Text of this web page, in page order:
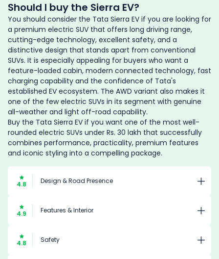
Should I buy the Sierra EV?
You should consider the Tata Sierra EV if you are looking for
a premium electric SUV that offers long driving range,
cutting-edge technology, excellent safety, and a
distinctive design that stands apart from conventional
SUVs. It is especially appealing for buyers who want a
feature-loaded cabin, modern connected technology, fast
charging capability and the confidence of Tata's
established EV ecosystem. The AWD variant also makes it
one of the few electric SUVs in its segment with genuine
all-weather and light off-road capability.
Buy the Tata Sierra EV if you want one of the most well-
rounded electric SUVs under Rs. 30 lakh that successfully
combines performance, practicality, premium features
and iconic styling into a compelling package.
4.8 Design & Road Presence
4.9 Features & Interior
4.8 Safety